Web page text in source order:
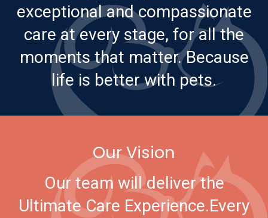
exceptional and compassionate
care at every stage, for all the
moments that matter. Because
life is better with pets.
Our Vision
Our team will deliver the
Ultimate Care Experience.Every